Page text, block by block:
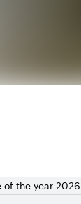
of the year